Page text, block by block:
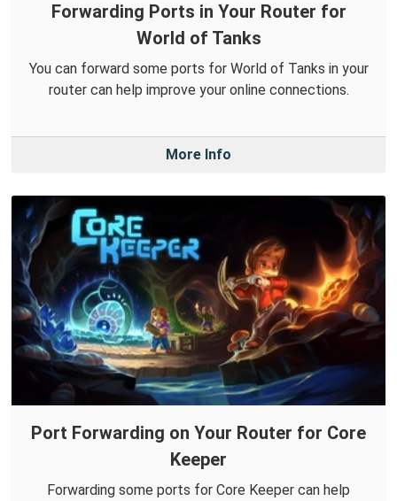
Forwarding Ports in Your Router for
World of Tanks
You can forward some ports for World of Tanks in your
router can help improve your online connections.
More Info
Port Forwarding on Your Router for Core
Keeper
Forwarding some ports for Core Keeper can help